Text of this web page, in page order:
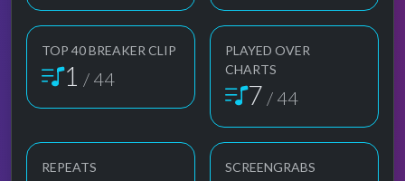
TOP 40 BREAKER CLIP
1 / 44
PLAYED OVER
CHARTS
7 / 44
REPEATS SCREENGRABS